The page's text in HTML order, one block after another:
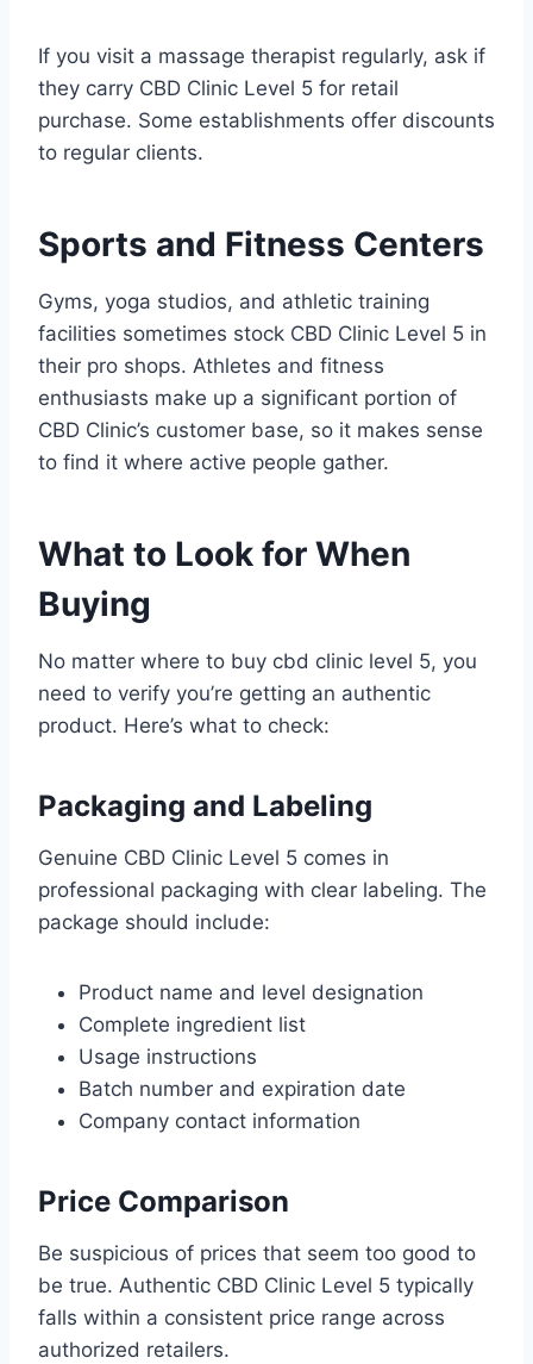
If you visit a massage therapist regularly, ask if
they carry CBD Clinic Level 5 for retail
purchase. Some establishments offer discounts
to regular clients.
Sports and Fitness Centers
Gyms, yoga studios, and athletic training
facilities sometimes stock CBD Clinic Level 5 in
their pro shops. Athletes and fitness
enthusiasts make up a significant portion of
CBD Clinic’s customer base, so it makes sense
to find it where active people gather.
What to Look for When
Buying
No matter where to buy cbd clinic level 5, you
need to verify you’re getting an authentic
product. Here’s what to check:
Packaging and Labeling
Genuine CBD Clinic Level 5 comes in
professional packaging with clear labeling. The
package should include:
Product name and level designation
Complete ingredient list
Usage instructions
Batch number and expiration date
Company contact information
Price Comparison
Be suspicious of prices that seem too good to
be true. Authentic CBD Clinic Level 5 typically
falls within a consistent price range across
authorized retailers.